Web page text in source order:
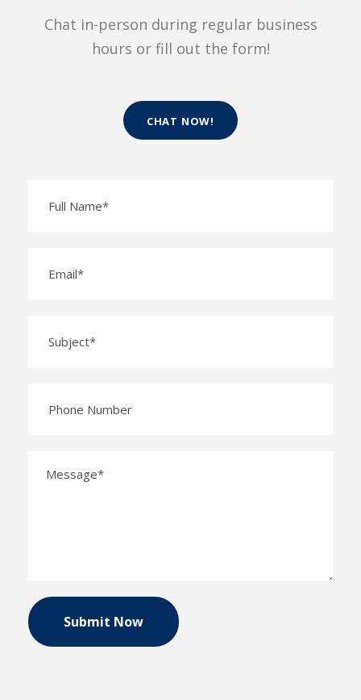
Chat in-person during regular business
hours or fill out the form!
CHAT NOW!